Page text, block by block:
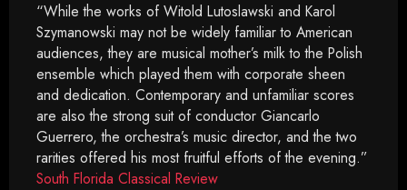
“While the works of Witold Lutoslawski and Karol
Szymanowski may not be widely familiar to American
audiences, they are musical mother’s milk to the Polish
ensemble which played them with corporate sheen
and dedication. Contemporary and unfamiliar scores
are also the strong suit of conductor Giancarlo
Guerrero, the orchestra’s music director, and the two
rarities offered his most fruitful efforts of the evening.”
South Florida Classical Review